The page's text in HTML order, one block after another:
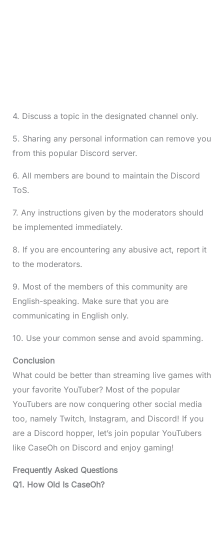
4. Discuss a topic in the designated channel only.
5. Sharing any personal information can remove you
from this popular Discord server.
6. All members are bound to maintain the Discord
ToS.
7. Any instructions given by the moderators should
be implemented immediately.
8. If you are encountering any abusive act, report it
to the moderators.
9. Most of the members of this community are
English-speaking. Make sure that you are
communicating in English only.
10. Use your common sense and avoid spamming.
Conclusion
What could be better than streaming live games with
your favorite YouTuber? Most of the popular
YouTubers are now conquering other social media
too, namely Twitch, Instagram, and Discord! If you
are a Discord hopper, let’s join popular YouTubers
like CaseOh on Discord and enjoy gaming!
Frequently Asked Questions
Q1. How Old Is CaseOh?